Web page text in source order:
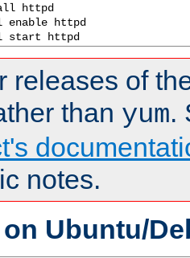
httpd
enable httpd
start httpd
releases of
than yum.
notes.
Ubuntu/